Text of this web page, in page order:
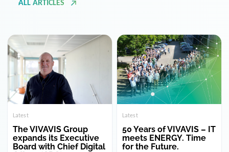
Latest
The VIVAVIS Group
expands its Executive
Board with Chief Digital
Officer (CDO)
Latest
50 Years of VIVAVIS – IT
meets ENERGY. Time
for the Future.
In 2025, we’re celebrating a major